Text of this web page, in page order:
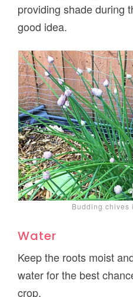
providing shade during
good idea.
Budding chives
Water
Keep the roots moist
water for the best
crop.